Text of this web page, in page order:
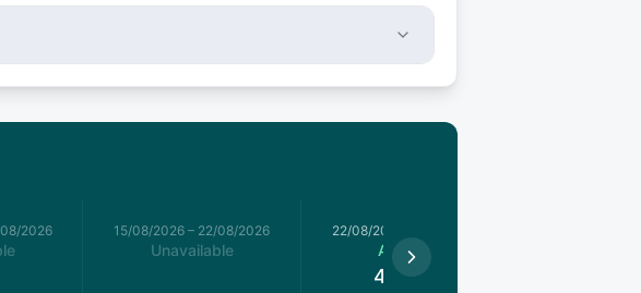
2026 15/08/2026 – 22/08/2026
Unavailable
22/08/2026
Available
4,485